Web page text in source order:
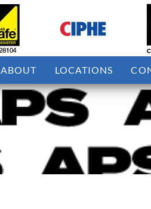
ABOUT LOCATIONS